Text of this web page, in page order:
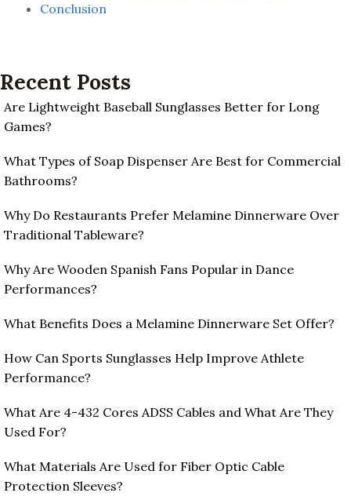
Conclusion
Recent Posts
Are Lightweight Baseball Sunglasses Better for Long
Games?
What Types of Soap Dispenser Are Best for Commercial
Bathrooms?
Why Do Restaurants Prefer Melamine Dinnerware Over
Traditional Tableware?
Why Are Wooden Spanish Fans Popular in Dance
Performances?
What Benefits Does a Melamine Dinnerware Set Offer?
How Can Sports Sunglasses Help Improve Athlete
Performance?
What Are 4-432 Cores ADSS Cables and What Are They
Used For?
What Materials Are Used for Fiber Optic Cable
Protection Sleeves?